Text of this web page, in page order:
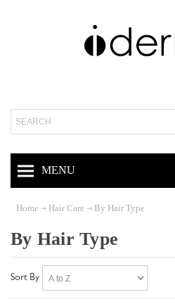
Search
MENU
Home Hair Care By Hair Type
By Hair Type
Sort By